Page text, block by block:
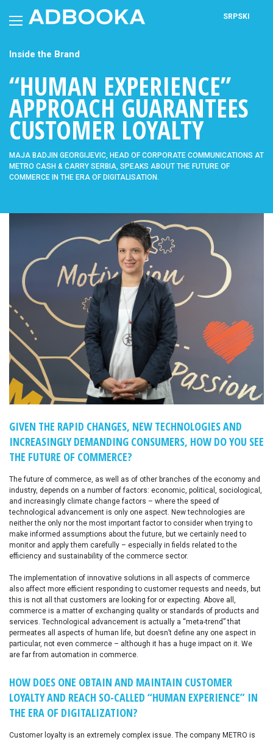
content
SRPSKI
Inside the Brand
“HUMAN EXPERIENCE”
APPROACH GUARANTEES
CUSTOMER LOYALTY
MAJA BADJIN GEORGIJEVIC, HEAD OF CORPORATE COMMUNICATIONS AT
METRO CASH & CARRY SERBIA, SPEAKS ABOUT THE FUTURE OF
COMMERCE IN THE ERA OF DIGITALISATION.
GIVEN THE RAPID CHANGES, NEW TECHNOLOGIES AND
INCREASINGLY DEMANDING CONSUMERS, HOW DO YOU SEE
THE FUTURE OF COMMERCE?
The future of commerce, as well as of other branches of the economy and
industry, depends on a number of factors: economic, political, sociological,
and increasingly climate change factors – where the speed of
technological advancement is only one aspect. New technologies are
neither the only nor the most important factor to consider when trying to
make informed assumptions about the future, but we certainly need to
monitor and apply them carefully – especially in fields related to the
efficiency and sustainability of the commerce sector.
The implementation of innovative solutions in all aspects of commerce
also affect more efficient responding to customer requests and needs, but
this is not all that customers are looking for or expecting. Above all,
commerce is a matter of exchanging quality or standards of products and
services. Technological advancement is actually a “meta-trend” that
permeates all aspects of human life, but doesn’t define any one aspect in
particular, not even commerce – although it has a huge impact on it. We
are far from automation in commerce.
HOW DOES ONE OBTAIN AND MAINTAIN CUSTOMER
LOYALTY AND REACH SO-CALLED “HUMAN EXPERIENCE” IN
THE ERA OF DIGITALIZATION?
Customer loyalty is an extremely complex issue. The company METRO is